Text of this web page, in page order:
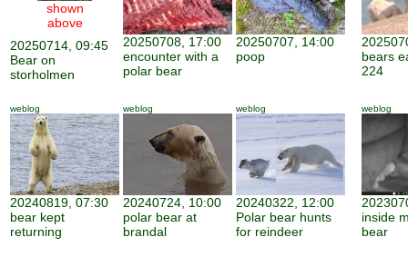
shown
above
20250714, 09:45
Bear on
storholmen
20250708, 17:00
encounter with a
polar bear
20250707, 14:00
poop
bears
224
weblog
20240819, 07:30
bear kept
returning
weblog
20240724, 10:00
polar bear at
brandal
weblog
20240322, 12:00
Polar bear hunts
for reindeer
weblog
inside
bear